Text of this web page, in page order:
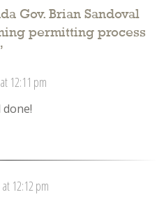
Gov. Brian Sandoval
permitting process
12:11 pm
12:12 pm